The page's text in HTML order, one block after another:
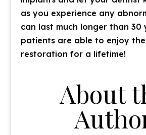
as you experience any
can last much longer than 30
patients are able to enjoy
restoration for a lifetime!
About